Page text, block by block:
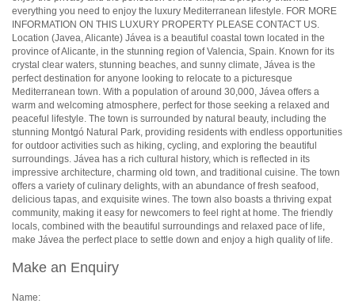
everything you need to enjoy the luxury Mediterranean lifestyle. FOR MORE
INFORMATION ON THIS LUXURY PROPERTY PLEASE CONTACT US.
Location (Javea, Alicante) Jávea is a beautiful coastal town located in the
province of Alicante, in the stunning region of Valencia, Spain. Known for its
crystal clear waters, stunning beaches, and sunny climate, Jávea is the
perfect destination for anyone looking to relocate to a picturesque
Mediterranean town. With a population of around 30,000, Jávea offers a
warm and welcoming atmosphere, perfect for those seeking a relaxed and
peaceful lifestyle. The town is surrounded by natural beauty, including the
stunning Montgó Natural Park, providing residents with endless opportunities
for outdoor activities such as hiking, cycling, and exploring the beautiful
surroundings. Jávea has a rich cultural history, which is reflected in its
impressive architecture, charming old town, and traditional cuisine. The town
offers a variety of culinary delights, with an abundance of fresh seafood,
delicious tapas, and exquisite wines. The town also boasts a thriving expat
community, making it easy for newcomers to feel right at home. The friendly
locals, combined with the beautiful surroundings and relaxed pace of life,
make Jávea the perfect place to settle down and enjoy a high quality of life.
Make an Enquiry
Name: